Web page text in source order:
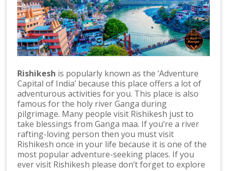
Rishikesh is popularly known as the ‘Adventure
Capital of India’ because this place offers a lot of
adventurous activities for you. This place is also
famous for the holy river Ganga during
pilgrimage. Many people visit Rishikesh just to
take blessings from Ganga maa. If you’re a river
rafting-loving person then you must visit
Rishikesh once in your life because it is one of the
most popular adventure-seeking places. If you
ever visit Rishikesh please don’t forget to explore